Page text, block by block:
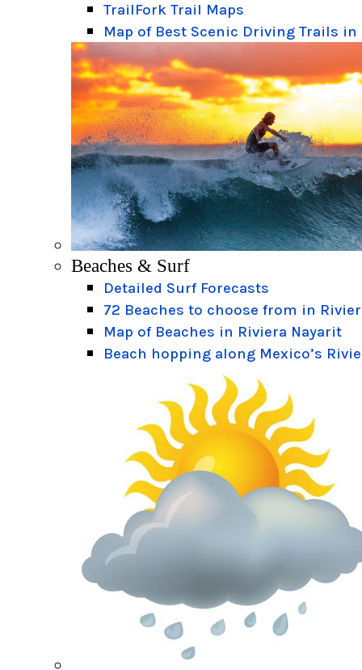
TrailFork Trail Maps
Map of Best Scenic Driving Trails in
Beaches & Surf
Detailed Surf Forecasts
72 Beaches to choose from in
Map of Beaches in Riviera Nayarit
Beach hopping along Mexico’s